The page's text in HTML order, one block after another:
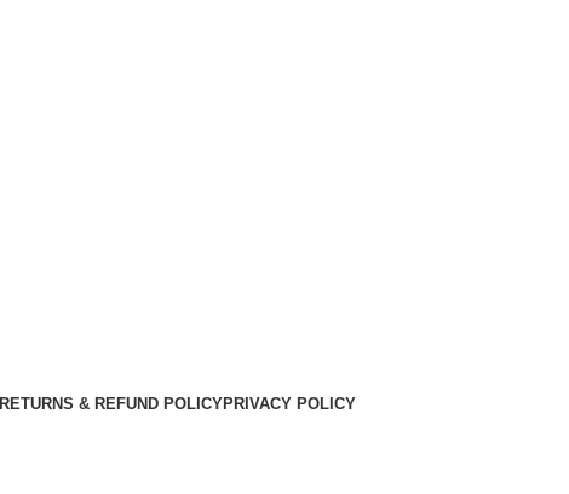
RETURNS & REFUND POLICYPRIVACY POLICY